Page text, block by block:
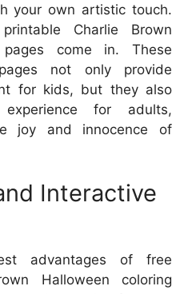
your own artistic touch.
Charlie Brown
pages come in. These
not only provide
for kids, but they also
for adults,
joy and innocence of
Interactive
advantages of free
Halloween coloring